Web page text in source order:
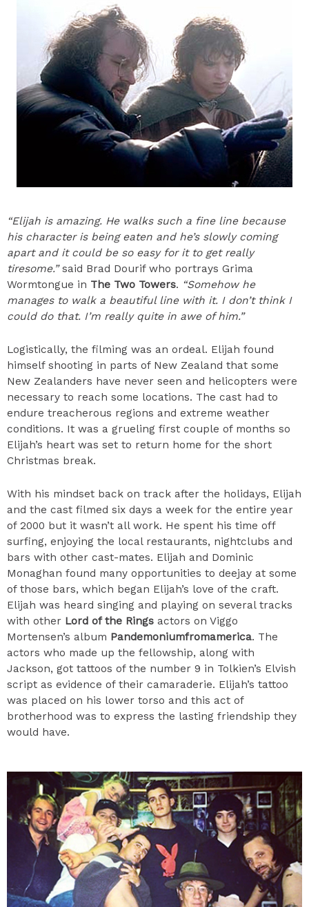
“Elijah is amazing. He walks such a fine line because
his character is being eaten and he’s slowly coming
apart and it could be so easy for it to get really
tiresome.”said Brad Dourif who portrays Grima
Wormtongue in The Two Towers. “Somehow he
manages to walk a beautiful line with it. I don’t think I
could do that. I’m really quite in awe of him.”
Logistically, the filming was an ordeal. Elijah found
himself shooting in parts of New Zealand that some
New Zealanders have never seen and helicopters were
necessary to reach some locations. The cast had to
endure treacherous regions and extreme weather
conditions. It was a grueling first couple of months so
Elijah’s heart was set to return home for the short
Christmas break.
With his mindset back on track after the holidays, Elijah
and the cast filmed six days a week for the entire year
of 2000 but it wasn’t all work. He spent his time off
surfing, enjoying the local restaurants, nightclubs and
bars with other cast-mates. Elijah and Dominic
Monaghan found many opportunities to deejay at some
of those bars, which began Elijah’s love of the craft.
Elijah was heard singing and playing on several tracks
with other Lord of the Rings actors on Viggo
Mortensen’s album Pandemoniumfromamerica. The
actors who made up the fellowship, along with
Jackson, got tattoos of the number 9 in Tolkien’s Elvish
script as evidence of their camaraderie. Elijah’s tattoo
was placed on his lower torso and this act of
brotherhood was to express the lasting friendship they
would have.